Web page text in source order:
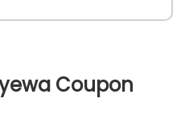
Coupon